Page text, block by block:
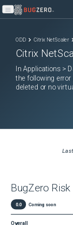
Open main menu
ODD Citrix NetScaler
Citrix
In Applications >
the following error
deleted or no
BugZero Risk
0.0 Coming soon
Overall